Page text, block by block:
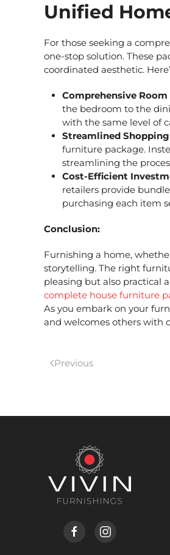
Unified
For those seeking a
one-stop solution. These
coordinated aesthetic.
Comprehensive
the bedroom to the
with the same level of
Streamlined
furniture package.
streamlining the
Cost-Efficient
retailers provide
purchasing each item
Conclusion:
Furnishing a home,
storytelling. The right
pleasing but also practical
complete house furniture
As you embark on your
and welcomes others with
Previous